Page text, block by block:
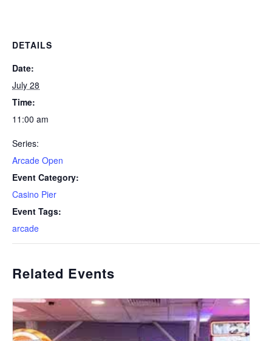
DETAILS
Date:
July 28
Time:
11:00 am
Series:
Arcade Open
Event Category:
Casino Pier
Event Tags:
arcade
Related Events